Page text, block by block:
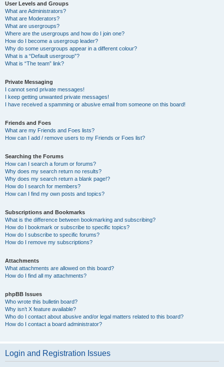
User Levels and Groups
What are Administrators?
What are Moderators?
What are usergroups?
Where are the usergroups and how do I join one?
How do I become a usergroup leader?
Why do some usergroups appear in a different colour?
What is a “Default usergroup”?
What is “The team” link?
Private Messaging
I cannot send private messages!
I keep getting unwanted private messages!
I have received a spamming or abusive email from someone on this board!
Friends and Foes
What are my Friends and Foes lists?
How can I add / remove users to my Friends or Foes list?
Searching the Forums
How can I search a forum or forums?
Why does my search return no results?
Why does my search return a blank page!?
How do I search for members?
How can I find my own posts and topics?
Subscriptions and Bookmarks
What is the difference between bookmarking and subscribing?
How do I bookmark or subscribe to specific topics?
How do I subscribe to specific forums?
How do I remove my subscriptions?
Attachments
What attachments are allowed on this board?
How do I find all my attachments?
phpBB Issues
Who wrote this bulletin board?
Why isn’t X feature available?
Who do I contact about abusive and/or legal matters related to this board?
How do I contact a board administrator?
Login and Registration Issues